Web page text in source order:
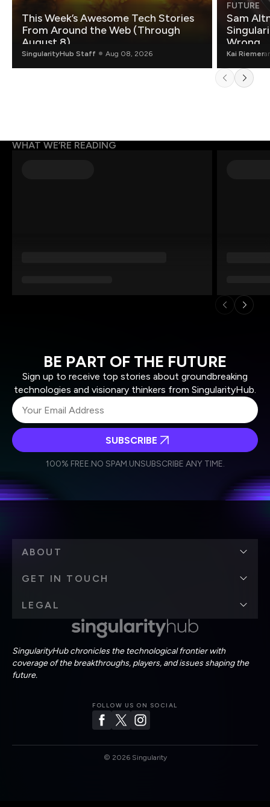
This Week’s Awesome Tech Stories
From Around the Web (Through
August 8)
SingularityHub Staff Aug 08, 2026
FUTURE
Sam
Wrong.
Kai Riemer
WHAT WE’RE READING
BE PART OF THE FUTURE
Sign up to receive top stories about groundbreaking
technologies and visionary thinkers from SingularityHub.
Weekly Newsletter
Daily Newsletter
personal data in accordance with the company's
SUBSCRIBE
100% FREE.NO SPAM.UNSUBSCRIBE ANY TIME.
SingularityHub chronicles the technological frontier with
coverage of the breakthroughs, players, and issues shaping the
future.
FOLLOW US ON SOCIAL
ABOUT
GET IN TOUCH
LEGAL
© 2026Singularity